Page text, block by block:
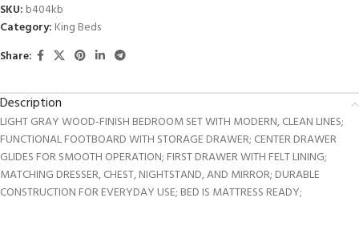
SKU: b404kb
Category: King Beds
Share:
Description
LIGHT GRAY WOOD-FINISH BEDROOM SET WITH MODERN, CLEAN LINES;
FUNCTIONAL FOOTBOARD WITH STORAGE DRAWER; CENTER DRAWER
GLIDES FOR SMOOTH OPERATION; FIRST DRAWER WITH FELT LINING;
MATCHING DRESSER, CHEST, NIGHTSTAND, AND MIRROR; DURABLE
CONSTRUCTION FOR EVERYDAY USE; BED IS MATTRESS READY;